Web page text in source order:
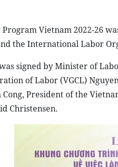
Vietnam 2022-26
the International Labor
signed by Minister of
of Labor (VGCL)
President of the
Christensen.